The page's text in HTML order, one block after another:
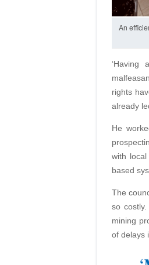
An
‘Having
rights
already
He
with
based
The
so
mining
of delays